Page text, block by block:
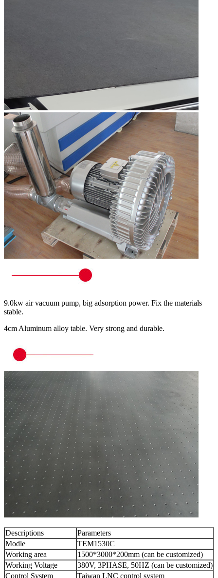
9.0kw air vacuum pump, big adsorption power. Fix the materials
stable.
4cm Aluminum alloy table. Very strong and durable.
Descriptions
Parameters
Modle
TEM1530C
Working area
1500*3000*200mm (can be customized)
Working Voltage
380V, 3PHASE, 50HZ (can be customized)
Control System
Taiwan LNC control system